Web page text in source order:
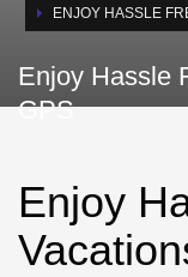
ENJOY HASSLE
Enjoy Hassle
GPS
Enjoy